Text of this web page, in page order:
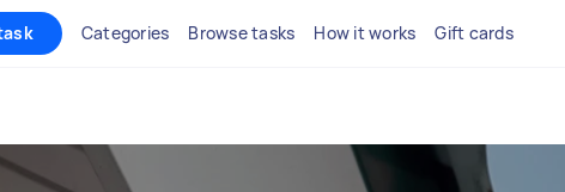
Categories Browse tasks How it works Gift cards